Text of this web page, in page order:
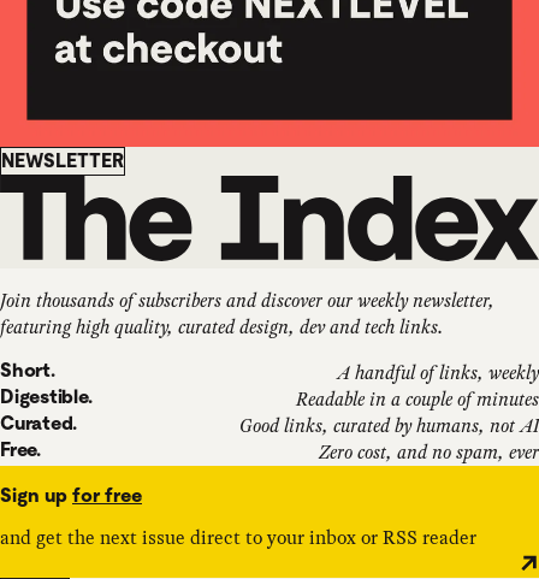
Newsletter
NEWSLETTER
Join thousands of subscribers and discover our weekly newsletter,
featuring high quality, curated design, dev and tech links.
Short. A handful of links, weekly
Digestible. Readable in a couple of minutes
Curated. Good links, curated by humans, not AI
Free. Zero cost, and no spam, ever
Sign up for free
and get the next issue direct to your inbox or RSS reader